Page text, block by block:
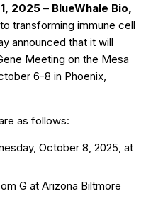
2025 – BlueWhale Bio,
transforming immune cell
announced that it will
Meeting on the Mesa
6-8 in Phoenix,
as follows:
October 8, 2025, at
G at Arizona Biltmore